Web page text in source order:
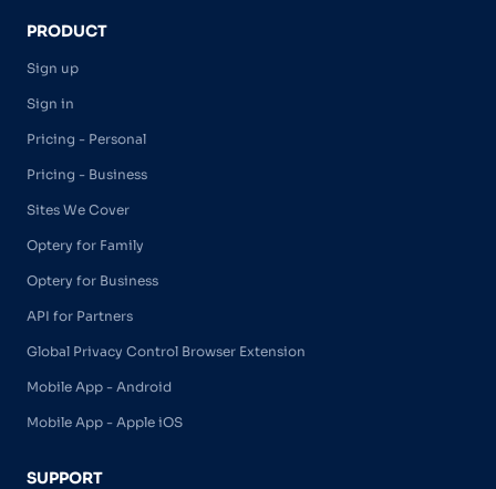
PRODUCT
Sign up
Sign in
Pricing - Personal
Pricing - Business
Sites We Cover
Optery for Family
Optery for Business
API for Partners
Global Privacy Control Browser Extension
Mobile App - Android
Mobile App - Apple iOS
SUPPORT